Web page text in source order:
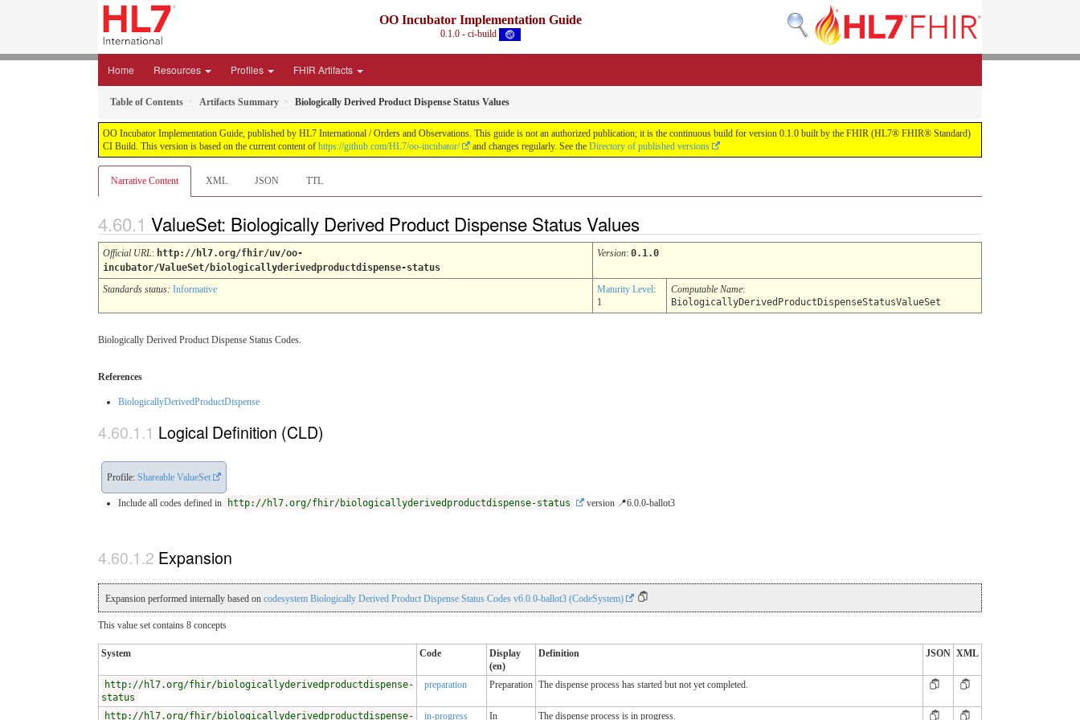
OO Incubator Implementation Guide
0.1.0 - ci-build
Home Resources Profiles FHIR Artifacts
Table of Contents Artifacts Summary Biologically Derived Product Dispense Status Values
OO Incubator Implementation Guide, published by HL7 International / Orders and Observations. This guide is not an authorized publication; it is the continuous build for version 0.1.0 built by the FHIR (HL7® FHIR® Standard)
CI Build. This version is based on the current content of https://github.com/HL7/oo-incubator/ and changes regularly. See the Directory of published versions
Narrative Content XML JSON TTL
ValueSet: Biologically Derived Product Dispense Status Values
Official URL: http://hl7.org/fhir/uv/oo-
incubator/ValueSet/biologicallyderivedproductdispense-status
Version: 0.1.0
Standards status: Informative Maturity Level:
1
Computable Name:
BiologicallyDerivedProductDispenseStatusValueSet
Biologically Derived Product Dispense Status Codes.
References
BiologicallyDerivedProductDispense
Logical Definition (CLD)
Profile: Shareable ValueSet
Include all codes defined in http://hl7.org/fhir/biologicallyderivedproductdispense-status version 📍6.0.0-ballot3
Expansion
Expansion performed internally based on codesystem Biologically Derived Product Dispense Status Codes v6.0.0-ballot3 (CodeSystem)
This value set contains 8 concepts
System Code
Display
(en)
Definition JSON XML
http://hl7.org/fhir/biologicallyderivedproductdispense-
status
preparation Preparation The dispense process has started but not yet completed.
http://hl7.org/fhir/biologicallyderivedproductdispense- in-progress In The dispense process is in progress.